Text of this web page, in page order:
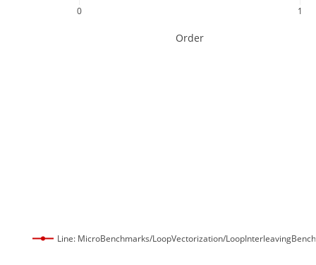
0 1
Line: MicroBenchmarks/LoopVectorization/
Order